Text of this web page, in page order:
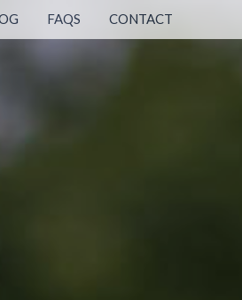
FAQS CONTACT